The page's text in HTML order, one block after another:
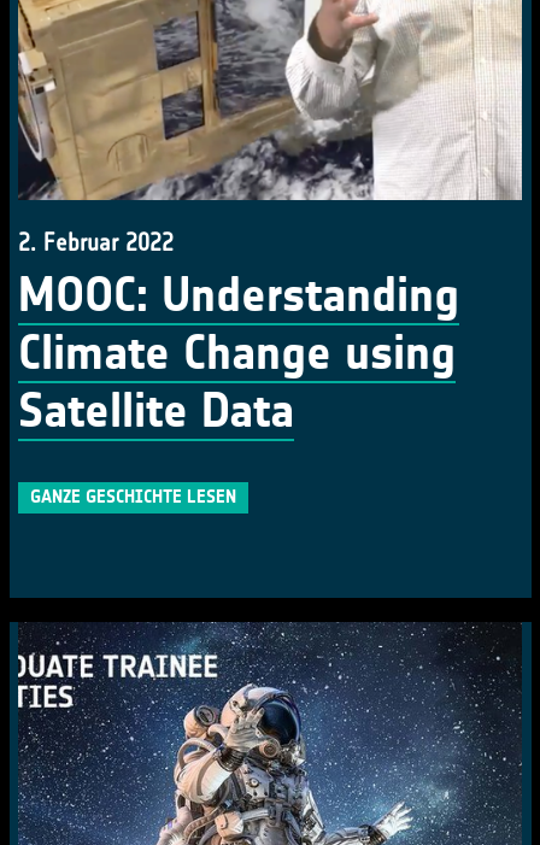
2. Februar 2022
MOOC: Understanding
Climate Change using
Satellite Data
GANZE GESCHICHTE LESEN